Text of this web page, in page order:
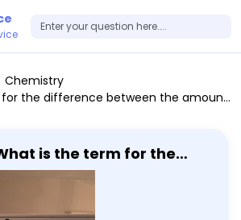
Chemistry
and the amount of bad consequences resulting from a choice? Duty Happiness Consequences Descriptive ethics Submit answer
is the term for the
the amount of
and the amount
resulting from a